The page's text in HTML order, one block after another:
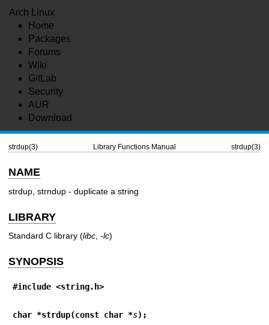
Arch Linux
Home
Packages
Forums
Wiki
GitLab
Security
AUR
Download
strdup(3) Library Functions Manual strdup(3)
NAME
strdup, strndup - duplicate a string
LIBRARY
Standard C library (libc -lc)
SYNOPSIS
#include <string.h>
char *strdup(const char *s);